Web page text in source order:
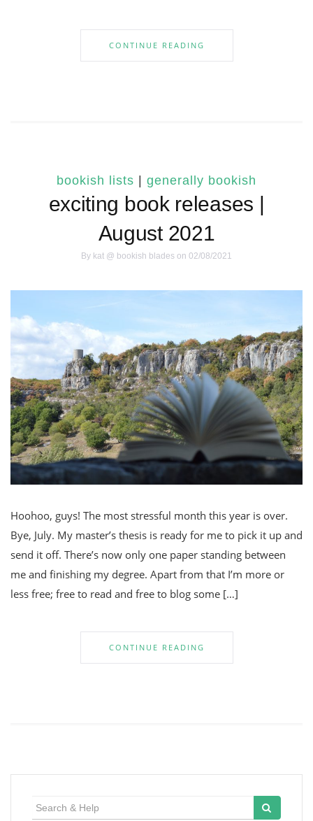
CONTINUE READING
bookish lists | generally bookish
exciting book releases |
August 2021
By kat @ bookish blades on 02/08/2021
Hoohoo, guys! The most stressful month this year is over.
Bye, July. My master’s thesis is ready for me to pick it up and
send it off. There’s now only one paper standing between
me and finishing my degree. Apart from that I’m more or
less free; free to read and free to blog some […]
CONTINUE READING
for: